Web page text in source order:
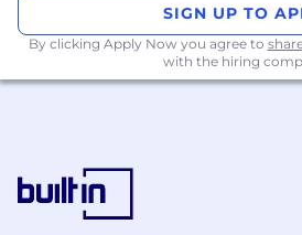
SIGN UP TO
By clicking Apply Now you agree to
with the hiring